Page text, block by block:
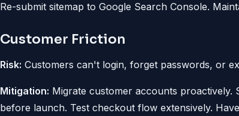
Re-submit sitemap to Google Search Console.
Customer Friction
Risk: Customers can't login, forget passwords, or
Mitigation: Migrate customer accounts proactively.
before launch. Test checkout flow extensively.